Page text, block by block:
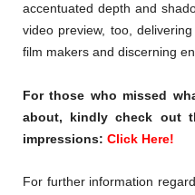
accentuated depth and
video preview, too,
film makers and discerning
For those who missed
about, kindly check out
impressions: Click Here!
For further information